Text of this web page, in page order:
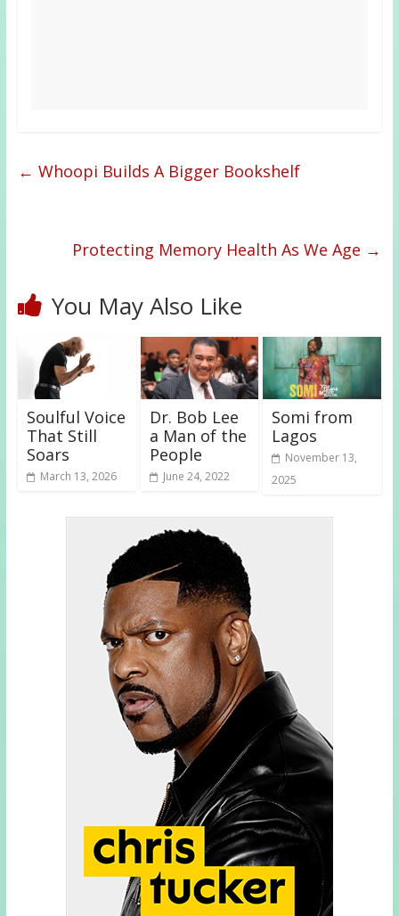
← Whoopi Builds A Bigger Bookshelf
Protecting Memory Health As We Age →
You May Also Like
Soulful Voice
That Still
Soars
March 13, 2026
Dr. Bob Lee
a Man of the
People
June 24, 2022
Somi from
Lagos
November 13,
2025